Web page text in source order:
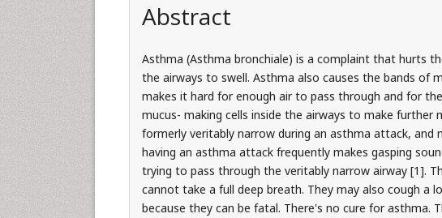
Abstract
Asthma (Asthma bronchiale) is a complaint that hurts
the airways to swell. Asthma also causes the bands of
makes it hard for enough air to pass through and for
mucus- making cells inside the airways to make further
formerly veritably narrow during an asthma attack, and
having an asthma attack frequently makes gasping
trying to pass through the veritably narrow airway [1].
cannot take a full deep breath. They may also cough a
because they can be fatal. There's no cure for asthma.